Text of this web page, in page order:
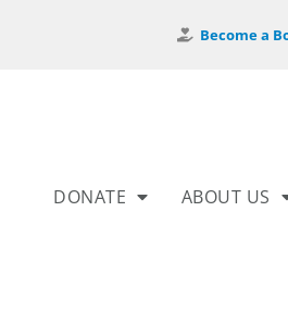
Become a
DONATE ABOUT US